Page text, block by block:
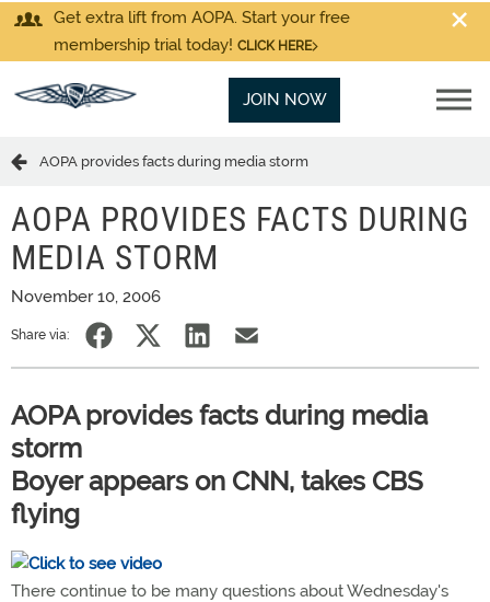
Get extra lift from AOPA. Start your free
membership trial today! CLICK HERE
JOIN NOW
AOPA provides facts during media storm
AOPA PROVIDES FACTS DURING
MEDIA STORM
November 10, 2006
Share via:
AOPA provides facts during media
storm
Boyer appears on CNN, takes CBS
flying
There continue to be many questions about Wednesday's